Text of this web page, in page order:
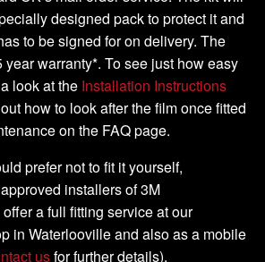
designed pack to protect it and
to be signed for on delivery. The
warranty*. To see just how easy
look at the Installation Instructions
how to look after the film once fitted
on the FAQ page.
prefer not to fit it yourself,
installers of 3M
a full fitting service at our
in Waterlooville and also as a mobile
usfor further details).